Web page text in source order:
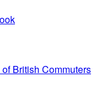
British Commuters